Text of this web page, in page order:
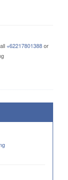
+62217801388or